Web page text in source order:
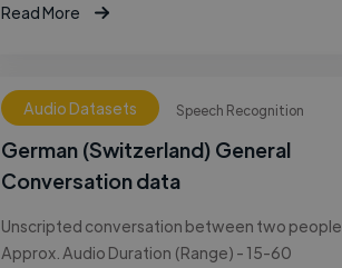
Read More
Audio Datasets Speech Recognition
German (Switzerland) General
Conversation data
Unscripted conversation between two people.
Approx. Audio Duration (Range) - 15-60